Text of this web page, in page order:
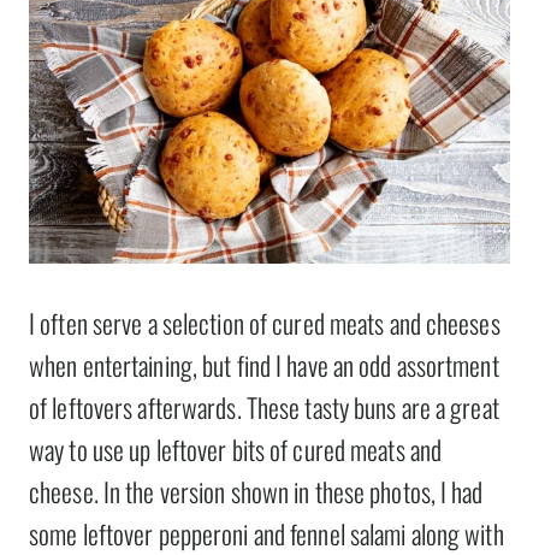
I often serve a selection of cured meats and cheeses
when entertaining, but find I have an odd assortment
of leftovers afterwards. These tasty buns are a great
way to use up leftover bits of cured meats and
cheese. In the version shown in these photos, I had
some leftover pepperoni and fennel salami along with